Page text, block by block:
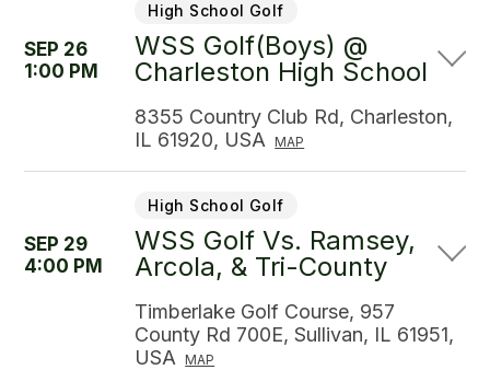
SEP 26
1:00 PM
High School Golf
WSS Golf(Boys) @
Charleston High School
8355 Country Club Rd, Charleston,
IL 61920, USA
MAP
SEP 29
4:00 PM
High School Golf
WSS Golf Vs. Ramsey,
Arcola, & Tri-County
Timberlake Golf Course, 957
County Rd 700E, Sullivan, IL 61951,
USA
MAP